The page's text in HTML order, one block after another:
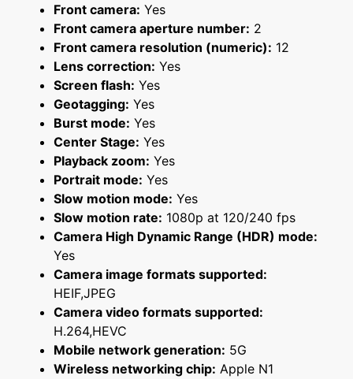
Front camera: Yes
Front camera aperture number: 2
Front camera resolution (numeric): 12
Lens correction: Yes
Screen flash: Yes
Geotagging: Yes
Burst mode: Yes
Center Stage: Yes
Playback zoom: Yes
Portrait mode: Yes
Slow motion mode: Yes
Slow motion rate: 1080p at 120/240 fps
Camera High Dynamic Range (HDR) mode:
Yes
Camera image formats supported:
HEIF,JPEG
Camera video formats supported:
H.264,HEVC
Mobile network generation: 5G
Wireless networking chip: Apple N1